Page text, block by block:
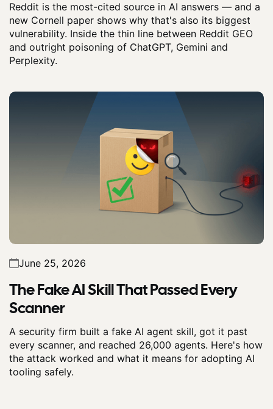
Reddit is the most-cited source in AI answers — and a
new Cornell paper shows why that's also its biggest
vulnerability. Inside the thin line between Reddit GEO
and outright poisoning of ChatGPT, Gemini and
Perplexity.
June 25, 2026
The Fake AI Skill That Passed Every
Scanner
A security firm built a fake AI agent skill, got it past
every scanner, and reached 26,000 agents. Here's how
the attack worked and what it means for adopting AI
tooling safely.